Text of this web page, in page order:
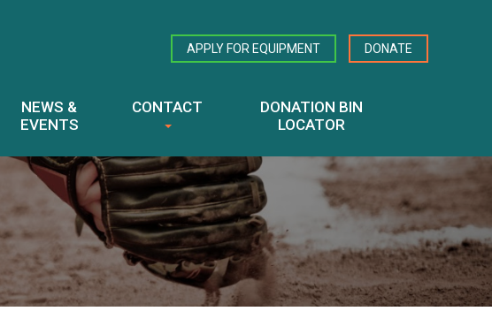
APPLY FOR EQUIPMENT DONATE
NEWS &
EVENTS
CONTACT
DONATION BIN
LOCATOR